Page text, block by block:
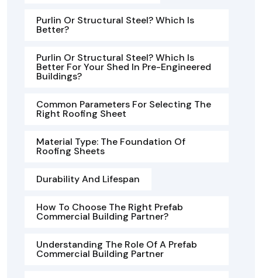
Purlin Or Structural Steel? Which Is
Better?
Purlin Or Structural Steel? Which Is
Better For Your Shed In Pre-Engineered
Buildings?
Common Parameters For Selecting The
Right Roofing Sheet
Material Type: The Foundation Of
Roofing Sheets
Durability And Lifespan
How To Choose The Right Prefab
Commercial Building Partner?
Understanding The Role Of A Prefab
Commercial Building Partner